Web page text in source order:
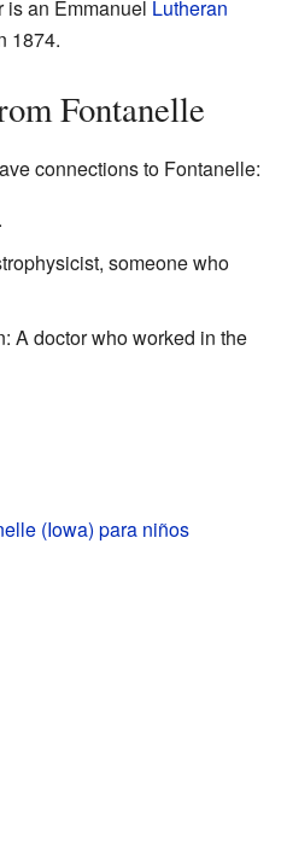
is an Emmanuel Lutheran
1874.
Fontanelle
connections to Fontanelle:
someone who
A doctor who worked in the
(Iowa) para niños